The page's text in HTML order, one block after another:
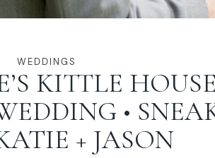
WEDDINGS
KITTLE HOUSE
•
+ JASON